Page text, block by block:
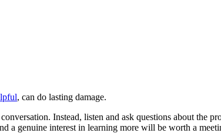
, can do lasting damage.
Instead, listen and ask questions about the
a genuine interest in learning more will be worth a